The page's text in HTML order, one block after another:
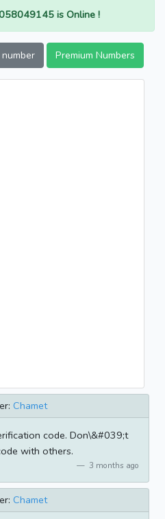
is Online !
Premium Numbers
Chamet
code. Don\&#039;t
with others.
3 months ago
Chamet